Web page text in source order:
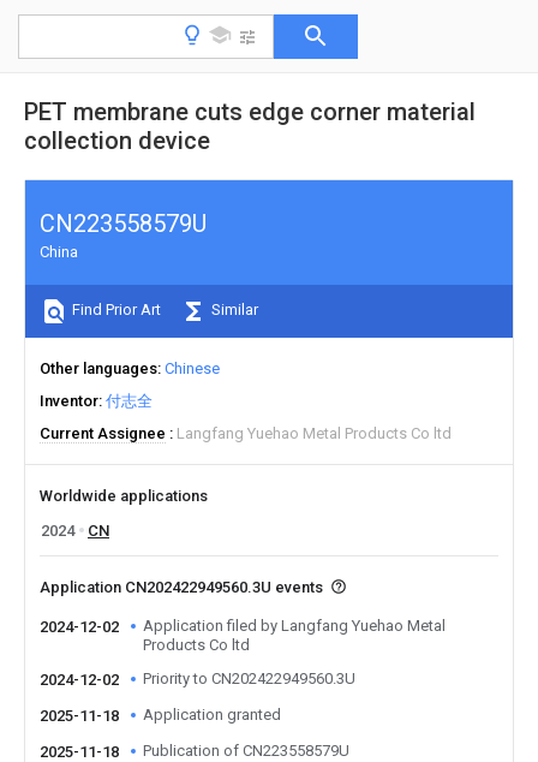
PET membrane cuts edge corner material
collection device
CN223558579U
China
Find Prior Art Similar
Other languages Chinese
Inventor 付志全
Current Assignee
Langfang Yuehao Metal Products Co ltd
Worldwide applications
2024
CN
Application CN202422949560.3U events
2024-12-02
Application filed by Langfang Yuehao Metal
Products Co ltd
2024-12-02
Priority to CN202422949560.3U
2025-11-18 Application granted
2025-11-18 Publication of CN223558579U